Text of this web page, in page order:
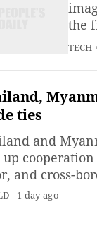
the
a
the
TECH
ties
and
up
and cross-
1 day ago